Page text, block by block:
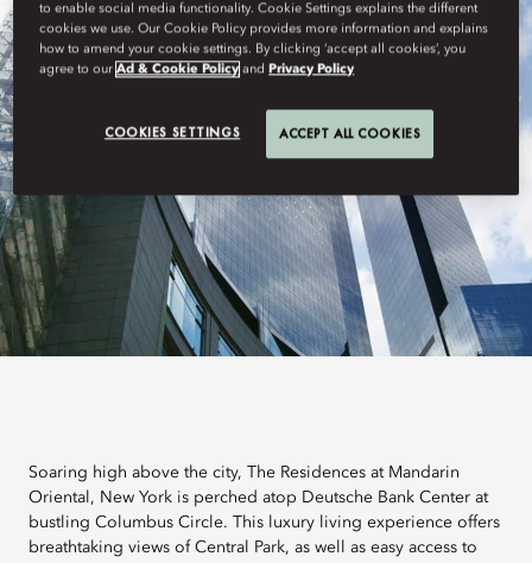
Soaring high above the city, The Residences at Mandarin
Oriental, New York is perched atop Deutsche Bank Center at
bustling Columbus Circle. This luxury living experience offers
breathtaking views of Central Park, as well as easy access to
to enable social media functionality. Cookie Settings explains the different
cookies we use. Our Cookie Policy provides more information and explains
how to amend your cookie settings. By clicking ‘accept all cookies’, you
agree to ourAd & Cookie Policy and Privacy Policy
COOKIES SETTINGS ACCEPT ALL COOKIES